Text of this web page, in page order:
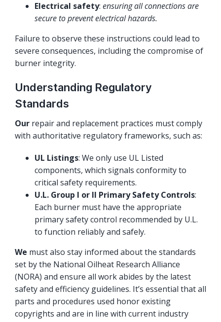
Electrical safety: ensuring all connections are
secure to prevent electrical hazards.
Failure to observe these instructions could lead to
severe consequences, including the compromise of
burner integrity.
Understanding Regulatory
Standards
Our repair and replacement practices must comply
with authoritative regulatory frameworks, such as:
UL Listings: We only use UL Listed
components, which signals conformity to
critical safety requirements.
U.L. Group I or II Primary Safety Controls:
Each burner must have the appropriate
primary safety control recommended by U.L.
to function reliably and safely.
We must also stay informed about the standards
set by the National Oilheat Research Alliance
(NORA) and ensure all work abides by the latest
safety and efficiency guidelines. It’s essential that all
parts and procedures used honor existing
copyrights and are in line with current industry